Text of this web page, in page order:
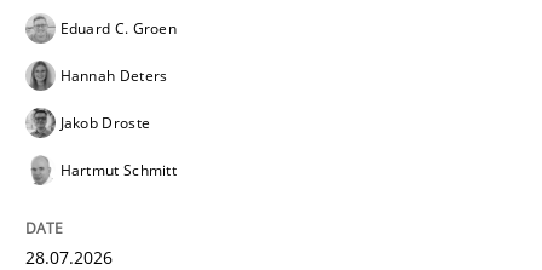
Eduard C. Groen
Hannah Deters
Jakob Droste
Hartmut Schmitt
28.07.2026